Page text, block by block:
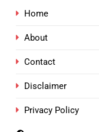
Home
About
Contact
Disclaimer
Privacy Policy